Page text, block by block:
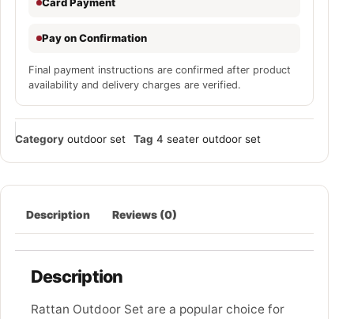
Pay on Confirmation
Final payment instructions are confirmed after product
availability and delivery charges are verified.
Category outdoor set Tag 4 seater outdoor set
Description Reviews (0)
Description
Rattan Outdoor Set are a popular choice for